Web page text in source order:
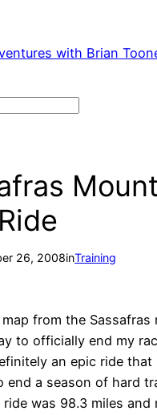
with Brian
26, 2008inTraining
from the Sassafras
to officially end my
an epic ride
end a season of hard
was 98.3 miles and